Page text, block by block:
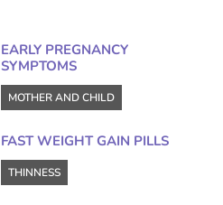
EARLY PREGNANCY
SYMPTOMS
MOTHER AND CHILD
FAST WEIGHT GAIN PILLS
THINNESS